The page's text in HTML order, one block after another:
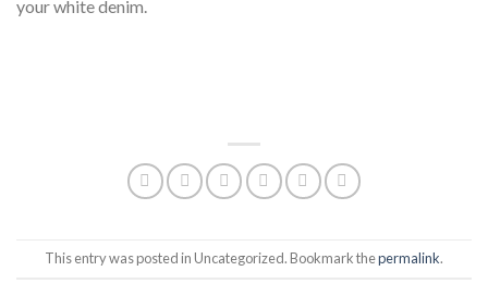
your white denim.
This entry was posted in Uncategorized. Bookmark thepermalink.